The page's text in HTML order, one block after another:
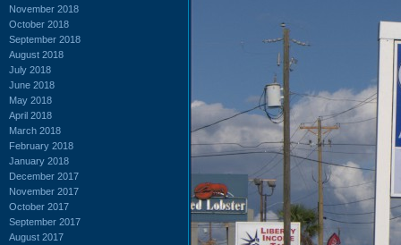
November 2018
October 2018
September 2018
August 2018
July 2018
June 2018
May 2018
April 2018
March 2018
February 2018
January 2018
December 2017
November 2017
October 2017
September 2017
August 2017